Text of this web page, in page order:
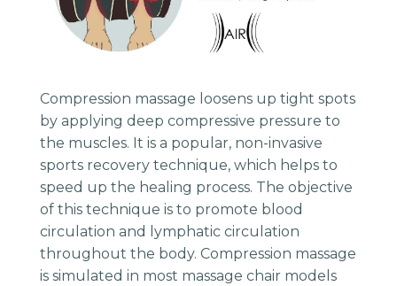
Compression massage loosens up tight spots
by applying deep compressive pressure to
the muscles. It is a popular, non-invasive
sports recovery technique, which helps to
speed up the healing process. The objective
of this technique is to promote blood
circulation and lymphatic circulation
throughout the body. Compression massage
is simulated in most massage chair models